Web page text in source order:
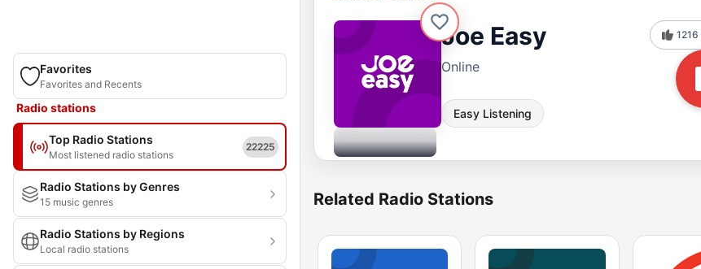
Favorites
Favorites and Recents
Radio stations
Top Radio Stations
Most listened radio stations
22225
Radio Stations by Genres
15 music genres
Radio Stations by Regions
Local radio stations
Joe Easy
Online
Easy Listening
1216
Related Radio Stations